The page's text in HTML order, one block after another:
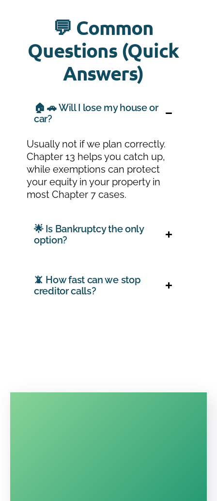
💬 Common
Questions (Quick
Answers)
🏠 🚗 Will I lose my house or
car?
Usually not if we plan correctly.
Chapter 13 helps you catch up,
while exemptions can protect
your equity in your property in
most Chapter 7 cases.
🌟 Is Bankruptcy the only
option?
📵 How fast can we stop
creditor calls?